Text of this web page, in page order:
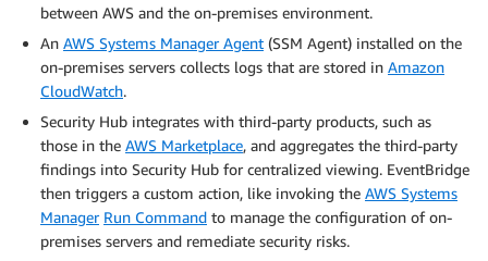
between AWS and the on-premises environment.
An AWS Systems Manager Agent (SSM Agent) installed on the
on-premises servers collects logs that are stored in Amazon
CloudWatch.
Security Hub integrates with third-party products, such as
those in the AWS Marketplace, and aggregates the third-party
findings into Security Hub for centralized viewing. EventBridge
then triggers a custom action, like invoking the AWS Systems
Manager Run Command to manage the configuration of on-
premises servers and remediate security risks.